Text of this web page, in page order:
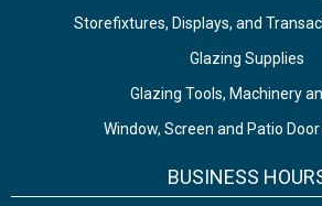
Storefixtures, Displays, and
Glazing Supplies
Glazing Tools, Machinery
Window, Screen and Patio
BUSINESS